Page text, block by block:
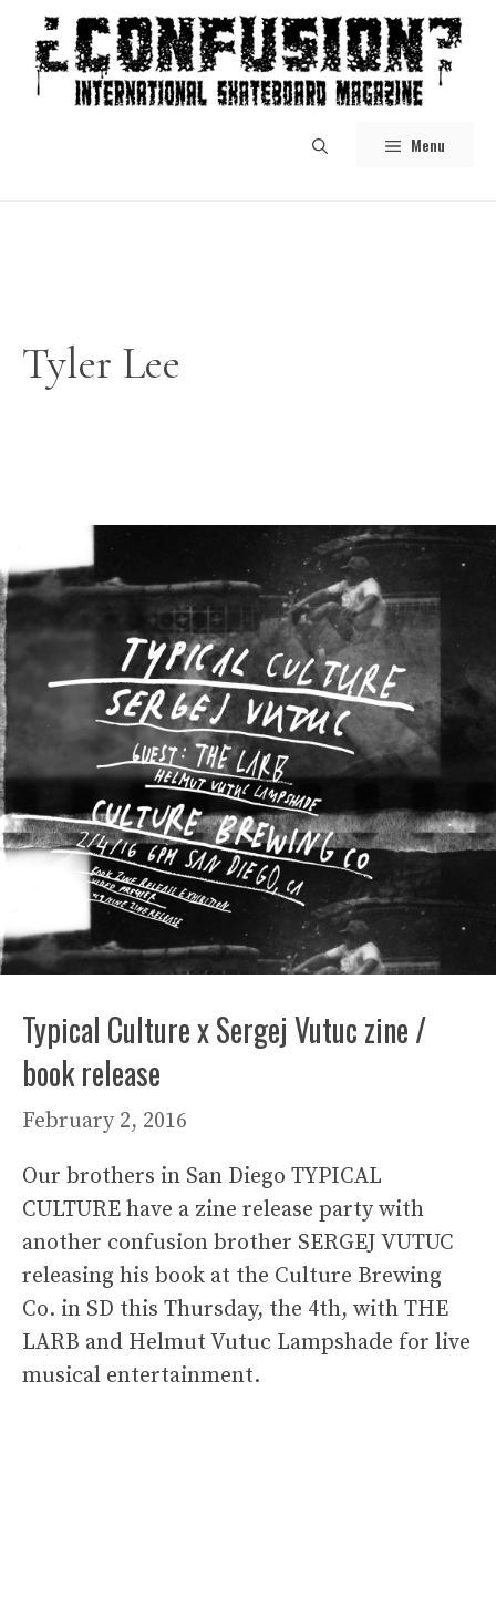
content
Menu
Tyler Lee
Typical Culture x Sergej Vutuc zine /
book release
February 2, 2016
Our brothers in San Diego TYPICAL
CULTURE have a zine release party with
another confusion brother SERGEJ VUTUC
releasing his book at the Culture Brewing
Co. in SD this Thursday, the 4th, with THE
LARB and Helmut Vutuc Lampshade for live
musical entertainment.